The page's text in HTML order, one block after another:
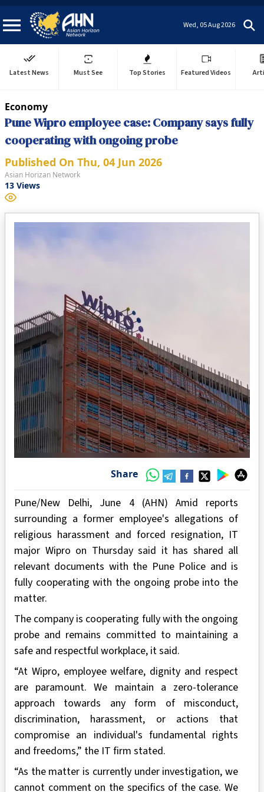
Wed, 05 Aug 2026
Latest News Must See Top Stories Featured Videos
Economy
Pune Wipro employee case: Company says fully
cooperating with ongoing probe
Published On Thu, 04 Jun 2026
Asian Horizan Network
13 Views
Share
Pune/New Delhi, June 4 (AHN) Amid reports
surrounding a former employee's allegations of
religious harassment and forced resignation, IT
major Wipro on Thursday said it has shared all
relevant documents with the Pune Police and is
fully cooperating with the ongoing probe into the
matter.
The company is cooperating fully with the ongoing
probe and remains committed to maintaining a
safe and respectful workplace, it said.
“At Wipro, employee welfare, dignity and respect
are paramount. We maintain a zero-tolerance
approach towards any form of misconduct,
discrimination, harassment, or actions that
compromise an individual's fundamental rights
and freedoms,” the IT firm stated.
“As the matter is currently under investigation, we
cannot comment on the specifics of the case. We